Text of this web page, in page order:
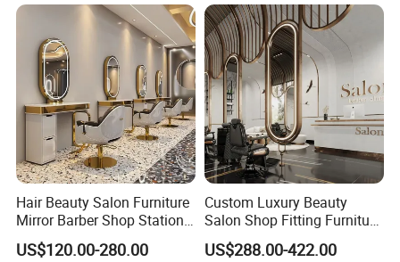
Hair Beauty Salon Furniture
Mirror Barber Shop Station
for Hairdressing
US$120.00-280.00
Custom Luxury Beauty
Salon Shop Fitting Furniture
Interior
US$288.00-422.00